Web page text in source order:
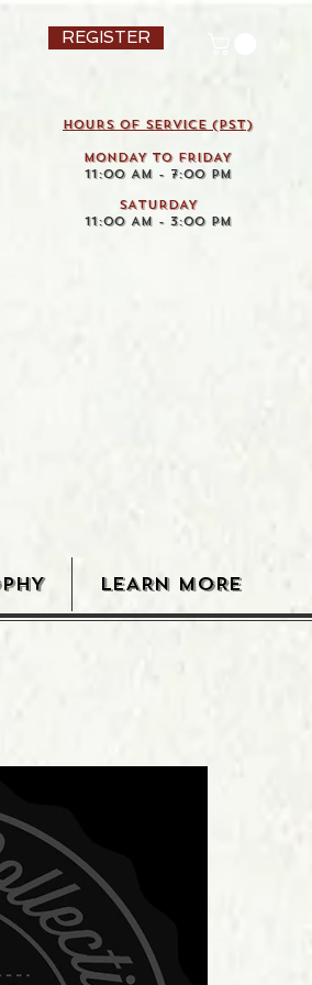
REGISTER
HOURS OF SERVICE (pst)
MONDAY TO FRIDAY
11:00 AM - 7:00 PM
SATURDAY
11:00 AM - 3:00 PM
LEARN MORE